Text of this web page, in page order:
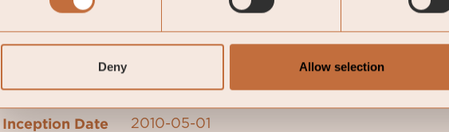
Deny Allow selection
Alexander Wahlman
Senior Analyst
Inception Date
2010-05-01